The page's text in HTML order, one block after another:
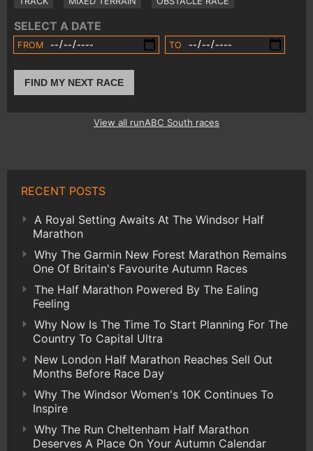
SELECT A DATE
FROM TO
FIND MY NEXT RACE
View all runABC South races
RECENT POSTS
A Royal Setting Awaits At The Windsor Half
Marathon
Why The Garmin New Forest Marathon Remains
One Of Britain's Favourite Autumn Races
The Half Marathon Powered By The Ealing
Feeling
Why Now Is The Time To Start Planning For The
Country To Capital Ultra
New London Half Marathon Reaches Sell Out
Months Before Race Day
Why The Windsor Women's 10K Continues To
Inspire
Why The Run Cheltenham Half Marathon
Deserves A Place On Your Autumn Calendar